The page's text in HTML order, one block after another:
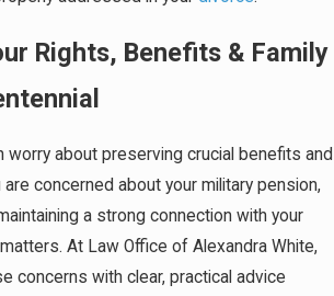
Rights, Benefits & Family
worry about preserving crucial benefits and
are concerned about your military pension,
a strong connection with your
At Law Office of Alexandra White,
concerns with clear, practical advice